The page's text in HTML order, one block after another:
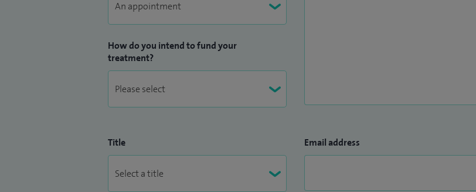
How do you intend to fund your
treatment?
Title Email address